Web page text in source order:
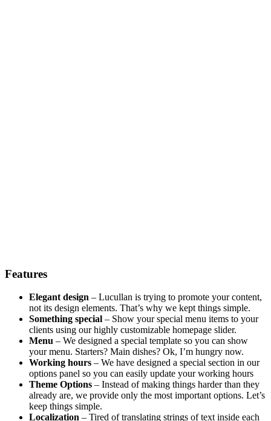
Features
Elegant design – Lucullan is trying to promote your content,
not its design elements. That’s why we kept things simple.
Something special – Show your special menu items to your
clients using our highly customizable homepage slider.
Menu – We designed a special template so you can show
your menu. Starters? Main dishes? Ok, I’m hungry now.
Working hours – We have designed a special section in our
options panel so you can easily update your working hours
Theme Options – Instead of making things harder than they
already are, we provide only the most important options. Let’s
keep things simple.
Localization – Tired of translating strings of text inside each